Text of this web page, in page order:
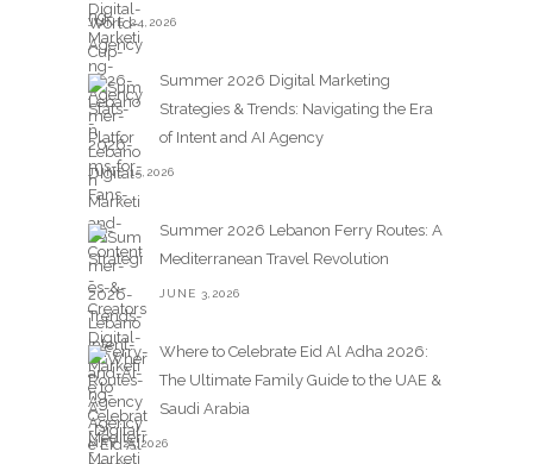
JUNE 24,2026
Summer 2026 Digital Marketing
Strategies & Trends: Navigating the Era
of Intent and AI Agency
JUNE 15,2026
Summer 2026 Lebanon Ferry Routes: A
Mediterranean Travel Revolution
JUNE 3,2026
Where to Celebrate Eid Al Adha 2026:
The Ultimate Family Guide to the UAE &
Saudi Arabia
MAY 25,2026